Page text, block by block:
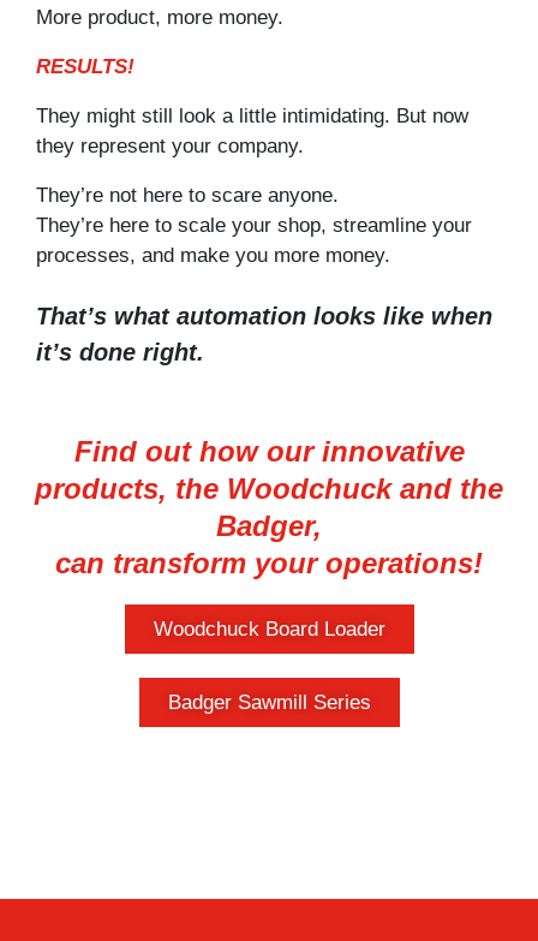
More product, more money.
RESULTS!
They might still look a little intimidating. But now
they represent your company.
They’re not here to scare anyone.
They’re here to scale your shop, streamline your
processes, and make you more money.
That’s what automation looks like when
it’s done right.
Find out how our innovative
products, the Woodchuck and the
Badger,
can transform your operations!
Woodchuck Board Loader
Badger Sawmill Series